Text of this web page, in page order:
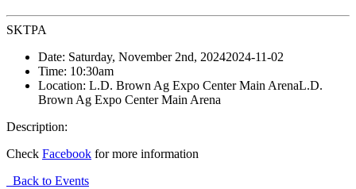
SKTPA
Date: Saturday, November 2nd, 20242024-11-02
Time: 10:30am
Location: L.D. Brown Ag Expo Center Main ArenaL.D.
Brown Ag Expo Center Main Arena
Description:
Check Facebook for more information
Back to Events